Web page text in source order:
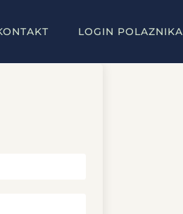
LOGIN POLAZNIKA